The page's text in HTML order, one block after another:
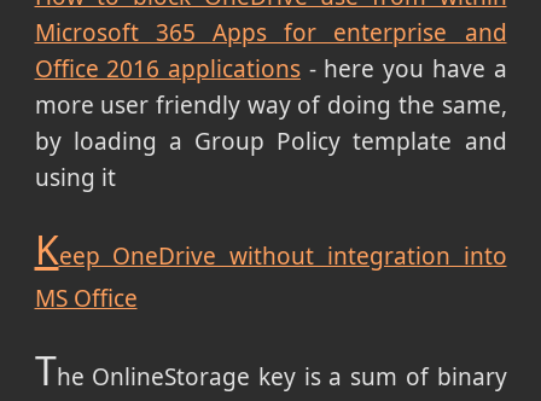
Microsoft 365 Apps for enterprise and
Office 2016 applications- here you have a
more user friendly way of doing the same,
by loading a Group Policy template and
using it
Keep OneDrive without integration into
MS Office
The OnlineStorage key is a sum of binary